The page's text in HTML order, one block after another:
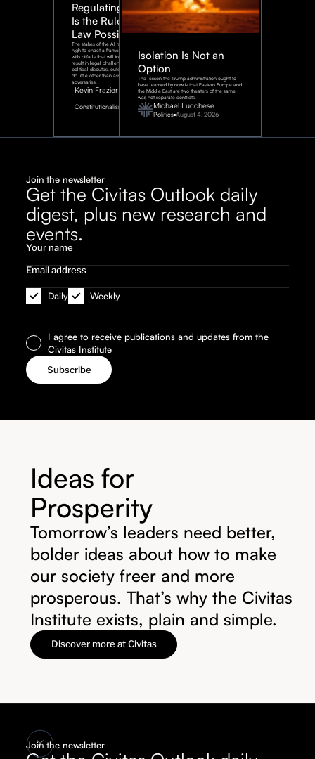
Regulating AI:
Is the Rule of
Law Possible?
The stakes of the AI race are too
high to enact a framework rife
with pitfalls that will inevitably
result in legal challenges and
political disputes, outcomes that
do little other than assist our
adversaries.
Kevin Frazier
Constitutionalism
August
2026
Isolation Is Not an
Option
The lesson the Trump administration ought to
have learned by now is that Eastern Europe and
the Middle East are two theaters of the same
war, not separate conflicts.
Michael Lucchese
Politics August 4, 2026
Join the newsletter
Get the Civitas Outlook daily
digest, plus new research and
events.
Daily Weekly
I agree to receive publications and updates from the
Civitas Institute
Join the newsletter
Ideas for
Prosperity
Tomorrow’s leaders need better,
bolder ideas about how to make
our society freer and more
prosperous. That’s why the Civitas
Institute exists, plain and simple.
Discover more at Civitas